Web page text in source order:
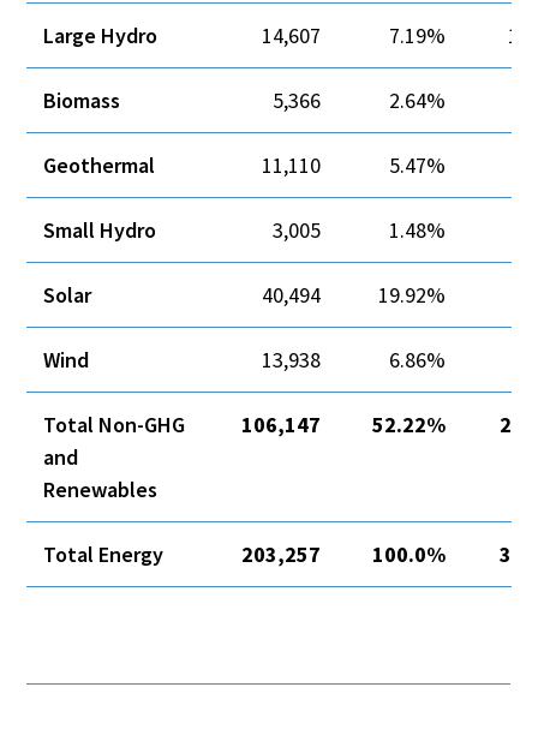
Large Hydro 14,607 7.19%
Biomass 5,366 2.64%
Geothermal 11,110 5.47%
Small Hydro 3,005 1.48%
Solar 40,494 19.92%
Wind 13,938 6.86%
Total Non-GHG
and
Renewables
106,147 52.22%
Total Energy 203,257 100.0%